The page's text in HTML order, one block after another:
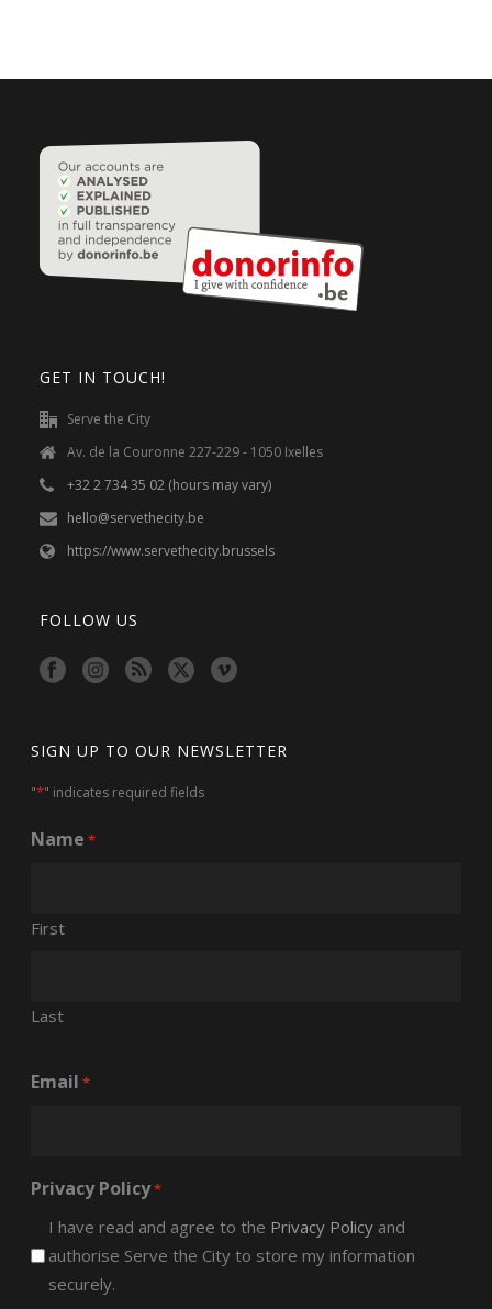
GET IN TOUCH!
Serve the City
Av. de la Couronne 227-229 - 1050 Ixelles
+32 2 734 35 02 (hours may vary)
hello@servethecity.be
https://www.servethecity.brussels
FOLLOW US
SIGN UP TO OUR NEWSLETTER
"*" indicates required fields
Name *
First
Last
Email *
Privacy Policy*
I have read and agree to the Privacy Policy and
authorise Serve the City to store my information
securely.